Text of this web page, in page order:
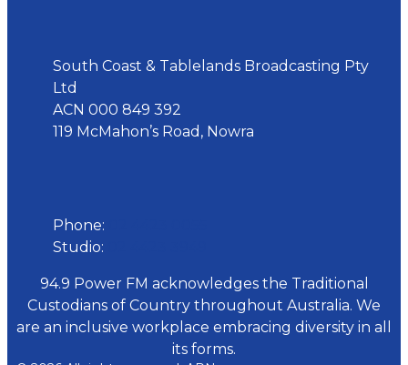
South Coast & Tablelands Broadcasting Pty
Ltd
ACN 000 849 392
119 McMahon’s Road, Nowra
Phone:
Studio:
94.9 Power FM acknowledges the Traditional
Custodians of Country throughout Australia. We
are an inclusive workplace embracing diversity in all
its forms.